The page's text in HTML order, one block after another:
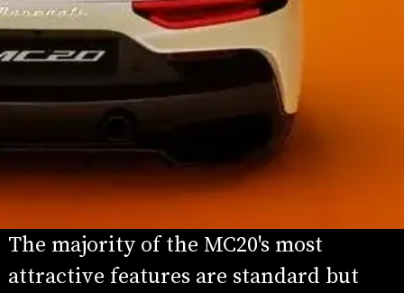
The majority of the MC20's most
attractive features are standard but